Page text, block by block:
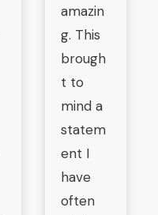
amazin
g. This
brough
t to
mind a
statem
ent I
have
often